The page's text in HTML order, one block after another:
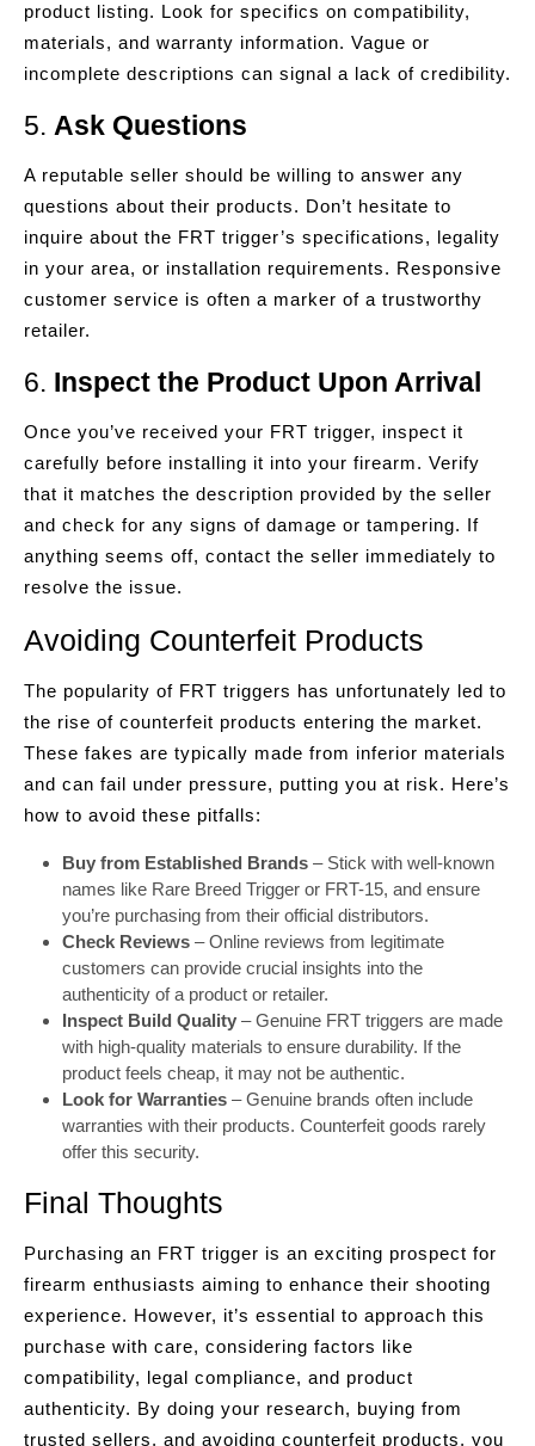
product listing. Look for specifics on compatibility,
materials, and warranty information. Vague or
incomplete descriptions can signal a lack of credibility.
5. Ask Questions
A reputable seller should be willing to answer any
questions about their products. Don’t hesitate to
inquire about the FRT trigger’s specifications, legality
in your area, or installation requirements. Responsive
customer service is often a marker of a trustworthy
retailer.
6. Inspect the Product Upon Arrival
Once you’ve received your FRT trigger, inspect it
carefully before installing it into your firearm. Verify
that it matches the description provided by the seller
and check for any signs of damage or tampering. If
anything seems off, contact the seller immediately to
resolve the issue.
Avoiding Counterfeit Products
The popularity of FRT triggers has unfortunately led to
the rise of counterfeit products entering the market.
These fakes are typically made from inferior materials
and can fail under pressure, putting you at risk. Here’s
how to avoid these pitfalls:
Buy from Established Brands – Stick with well-known
names like Rare Breed Trigger or FRT-15, and ensure
you’re purchasing from their official distributors.
Check Reviews – Online reviews from legitimate
customers can provide crucial insights into the
authenticity of a product or retailer.
Inspect Build Quality – Genuine FRT triggers are made
with high-quality materials to ensure durability. If the
product feels cheap, it may not be authentic.
Look for Warranties – Genuine brands often include
warranties with their products. Counterfeit goods rarely
offer this security.
Final Thoughts
Purchasing an FRT trigger is an exciting prospect for
firearm enthusiasts aiming to enhance their shooting
experience. However, it’s essential to approach this
purchase with care, considering factors like
compatibility, legal compliance, and product
authenticity. By doing your research, buying from
trusted sellers, and avoiding counterfeit products, you